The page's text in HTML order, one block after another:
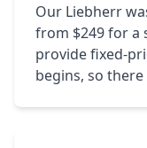
Our Liebherr
from $249 for a
provide fixed-
begins, so